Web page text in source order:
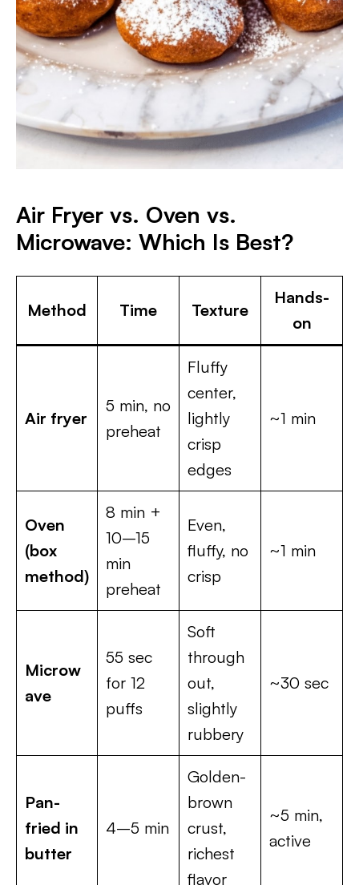
Air Fryer vs. Oven vs.
Microwave: Which Is Best?
Method Time Texture
Hands-
on
Air fryer
5 min, no
preheat
Fluffy
center,
lightly
crisp
edges
~1 min
Oven
(box
method)
8 min +
10–15
min
preheat
Even,
fluffy, no
crisp
~1 min
Microw
ave
55 sec
for 12
puffs
Soft
through
out,
slightly
rubbery
~30 sec
Pan-
fried in
butter
4–5 min
Golden-
brown
crust,
richest
flavor
~5 min,
active